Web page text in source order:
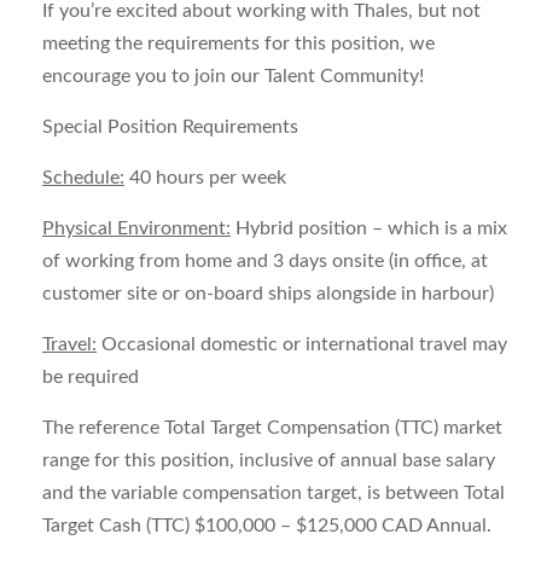
If you’re excited about working with Thales, but not
meeting the requirements for this position, we
encourage you to join our Talent Community!
Special Position Requirements
Schedule: 40 hours per week
Physical Environment: Hybrid position – which is a mix
of working from home and 3 days onsite (in office, at
customer site or on-board ships alongside in harbour)
Travel: Occasional domestic or international travel may
be required
The reference Total Target Compensation (TTC) market
range for this position, inclusive of annual base salary
and the variable compensation target, is between Total
Target Cash (TTC) $100,000 – $125,000 CAD Annual.